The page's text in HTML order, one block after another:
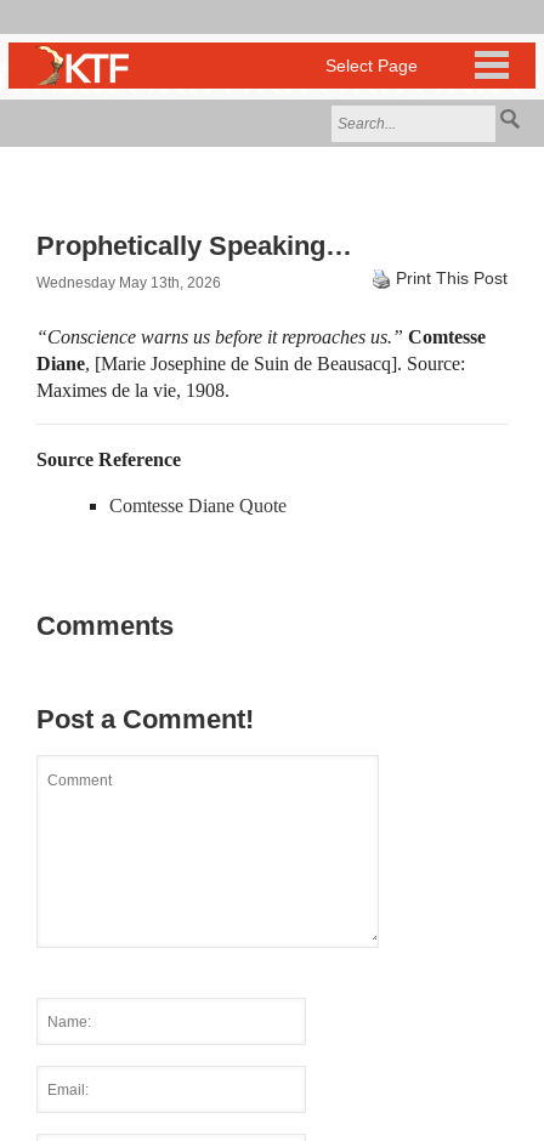
Prophetically Speaking…
Wednesday May 13th, 2026 Print This Post
“Conscience warns us before it reproaches us.” Comtesse
Diane, [Marie Josephine de Suin de Beausacq]. Source:
Maximes de la vie, 1908.
Source Reference
Comtesse Diane Quote
Comments
Post a Comment!